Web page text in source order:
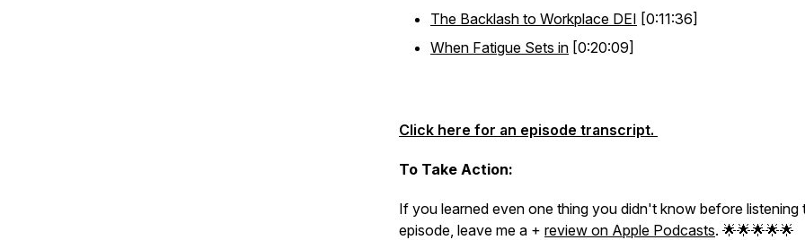
The Backlash to Workplace DEI [0:11:36]
When Fatigue Sets in [0:20:09]
Click here for an episode transcript.
To Take Action:
If you learned even one thing you didn't know before listening
episode, leave me a + review on Apple Podcasts. 🌟🌟🌟🌟🌟